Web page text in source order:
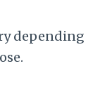
depending